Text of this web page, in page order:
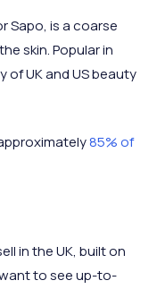
Sapo, is a coarse
skin. Popular in
of UK and US beauty
85% of
in the UK, built on
to see up-to-